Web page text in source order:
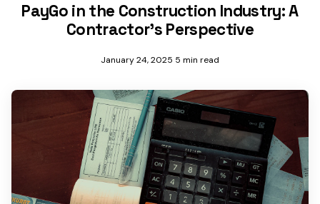
PayGo in the Construction Industry: A
Contractor's Perspective
January 24, 2025 5 min read